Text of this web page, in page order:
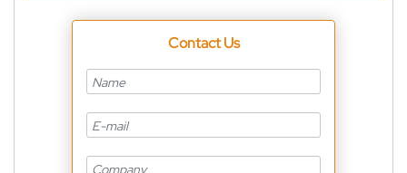
Contact Us